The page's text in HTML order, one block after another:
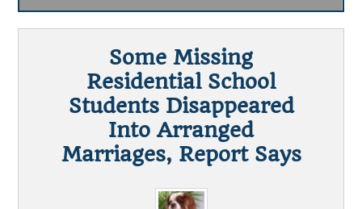
Some Missing
Residential School
Students Disappeared
Into Arranged
Marriages, Report Says